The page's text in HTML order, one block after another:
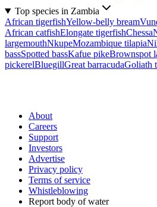
Top species in Zambia
African tigerfishYellow-belly bream
African catfishElongate tigerfishChessa
largemouthNkupeMozambique tilapia
bassSpotted bassKafue pikeBrownspot
pickerelBluegillGreat barracudaGoliath
About
Careers
Support
Investors
Advertise
Privacy policy
Terms of service
Whistleblowing
Report body of water